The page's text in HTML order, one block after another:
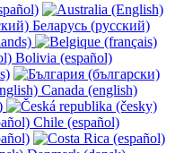
Беларусь (русский)
Bolivia (español)
Canada (english)
Chile (español)